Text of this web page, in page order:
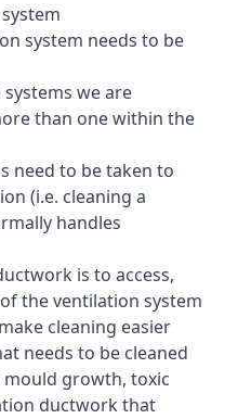
system needs to be
we are
than one within the
need to be taken to
(i.e. cleaning a
handles
is to access,
the ventilation system
cleaning easier
needs to be cleaned
growth, toxic
ductwork that